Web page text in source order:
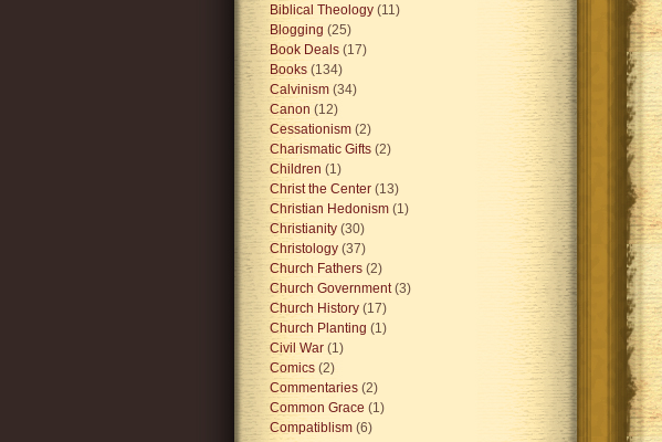
Biblical Theology (11)
Blogging (25)
Book Deals (17)
Books (134)
Calvinism (34)
Canon (12)
Cessationism (2)
Charismatic Gifts (2)
Children (1)
Christ the Center (13)
Christian Hedonism (1)
Christianity (30)
Christology (37)
Church Fathers (2)
Church Government (3)
Church History (17)
Church Planting (1)
Civil War (1)
Comics (2)
Commentaries (2)
Common Grace (1)
Compatiblism (6)